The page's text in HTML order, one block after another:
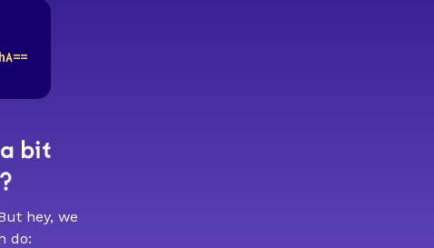
bit
?
hey, we
do: